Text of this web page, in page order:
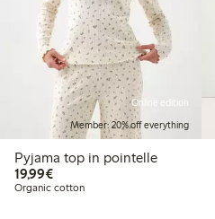
Online edition
Member: 20% off everything
Pyjama top in pointelle
19,99€€19.99
Organic cotton